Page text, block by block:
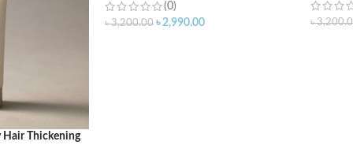
Hair Thickening
(0)
৳3,200.00 ৳2,990.00 ৳